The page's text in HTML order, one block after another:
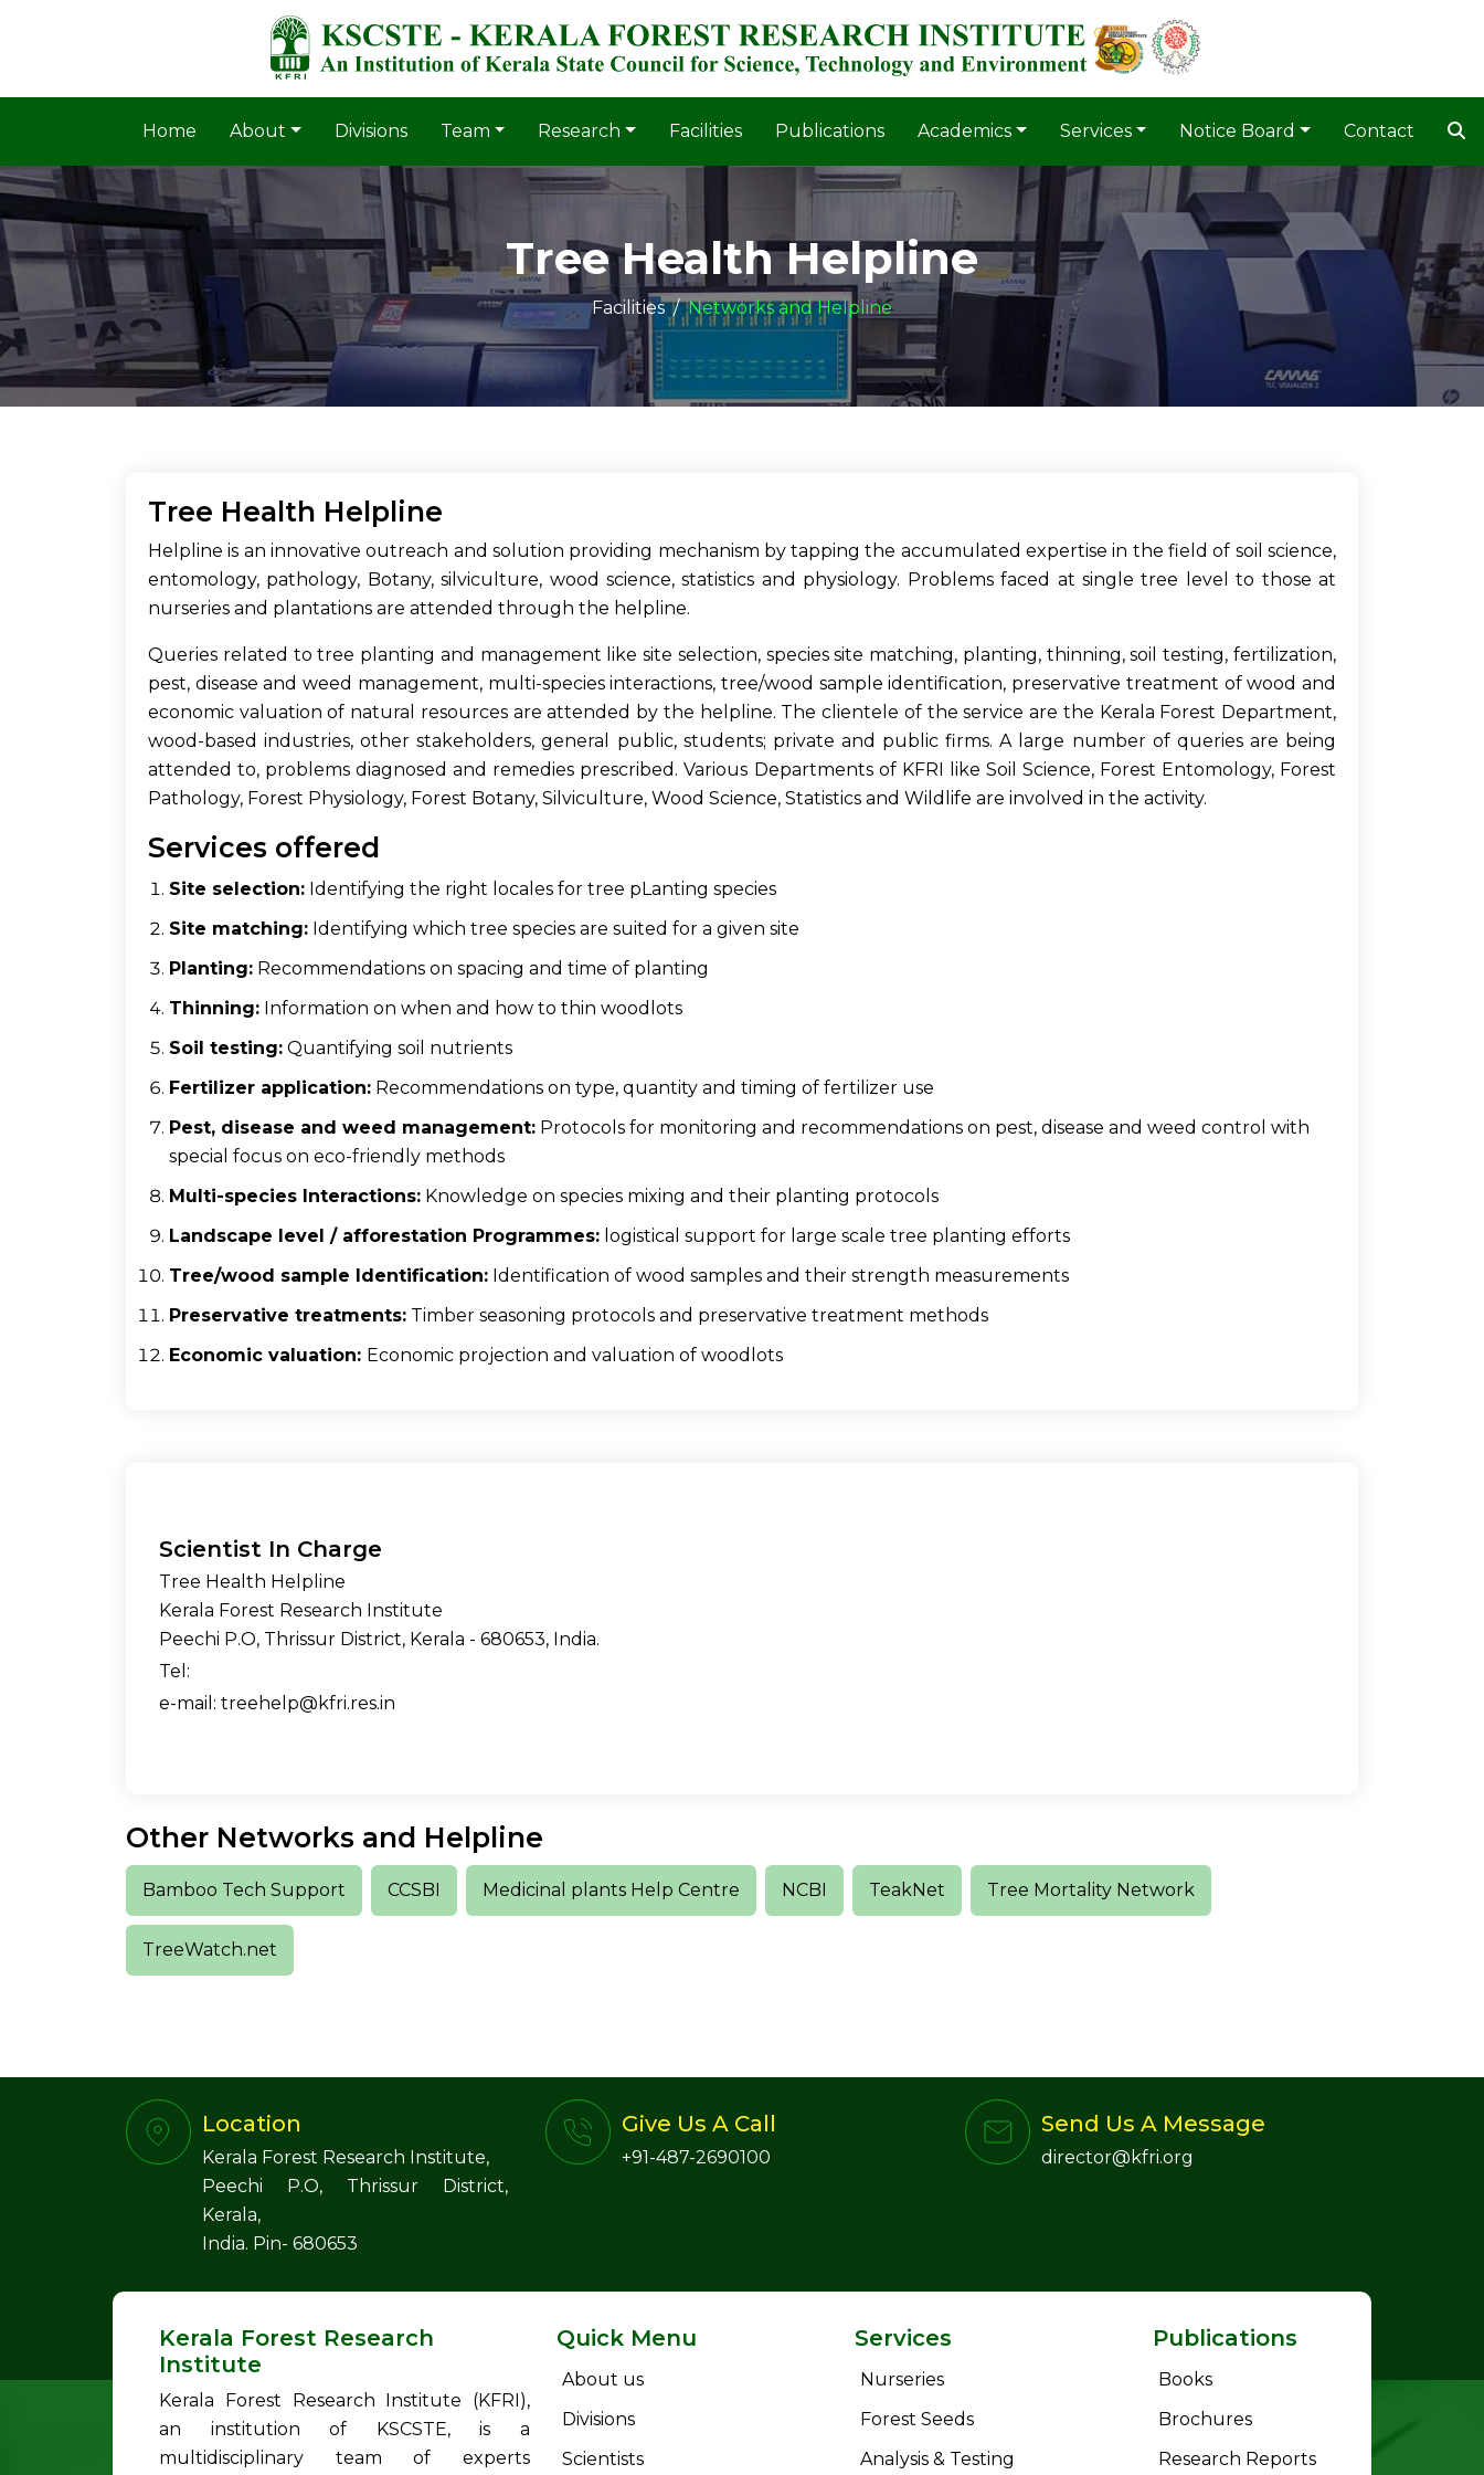
Home About Divisions Team Research Facilities Publications Academics Services Notice Board Contact
Tree Health Helpline
Facilities Networks and Helpline
Tree Health Helpline
Helpline is an innovative outreach and solution providing mechanism by tapping the accumulated expertise in the field of soil science,
entomology, pathology, Botany, silviculture, wood science, statistics and physiology. Problems faced at single tree level to those at
nurseries and plantations are attended through the helpline.
Queries related to tree planting and management like site selection, species site matching, planting, thinning, soil testing, fertilization,
pest, disease and weed management, multi-species interactions, tree/wood sample identification, preservative treatment of wood and
economic valuation of natural resources are attended by the helpline. The clientele of the service are the Kerala Forest Department,
wood-based industries, other stakeholders, general public, students; private and public firms. A large number of queries are being
attended to, problems diagnosed and remedies prescribed. Various Departments of KFRI like Soil Science, Forest Entomology, Forest
Pathology, Forest Physiology, Forest Botany, Silviculture, Wood Science, Statistics and Wildlife are involved in the activity.
Services offered
Site selection: Identifying the right locales for tree pLanting species
Site matching: Identifying which tree species are suited for a given site
Planting: Recommendations on spacing and time of planting
Thinning: Information on when and how to thin woodlots
Soil testing: Quantifying soil nutrients
Fertilizer application: Recommendations on type, quantity and timing of fertilizer use
Pest, disease and weed management: Protocols for monitoring and recommendations on pest, disease and weed control with
special focus on eco-friendly methods
Multi-species Interactions: Knowledge on species mixing and their planting protocols
Landscape level / afforestation Programmes: logistical support for large scale tree planting efforts
Tree/wood sample Identification: Identification of wood samples and their strength measurements
Preservative treatments: Timber seasoning protocols and preservative treatment methods
Economic valuation: Economic projection and valuation of woodlots
Scientist In Charge
Tree Health Helpline
Kerala Forest Research Institute
Peechi P.O, Thrissur District, Kerala - 680653, India.
Tel:
e-mail: treehelp@kfri.res.in
Other Networks and Helpline
Bamboo Tech Support CCSBI Medicinal plants Help Centre NCBI TeakNet Tree Mortality Network
TreeWatch.net
Location
Kerala Forest Research Institute,
Peechi P.O, Thrissur District,
Kerala,
India. Pin- 680653
Give Us A Call
+91-487-2690100
Send Us A Message
director@kfri.org
Kerala Forest Research
Institute
Kerala Forest Research Institute (KFRI),
an institution of KSCSTE, is a
multidisciplinary team of experts
Quick Menu
About us
Divisions
Scientists
Services
Nurseries
Forest Seeds
Analysis & Testing
Publications
Books
Brochures
Research Reports